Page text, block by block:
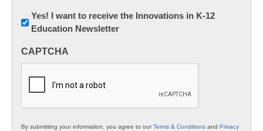
Newsletter:
Innovations
K12
Yes! I want to receive the Innovations in K-12
Education Newsletter
CAPTCHA
By submitting your information, you agree to ourTerms & Conditions and Privacy